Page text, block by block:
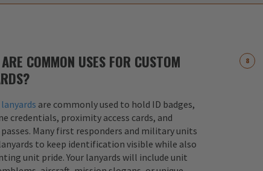
COMMON USES FOR CUSTOM
are commonly used to hold ID badges,
credentials, proximity access cards, and
Many first responders and military units
to keep identification visible while also
unit pride. Your lanyards will include unit